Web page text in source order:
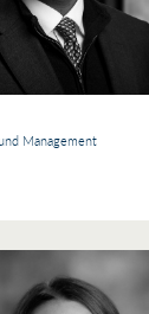
Management